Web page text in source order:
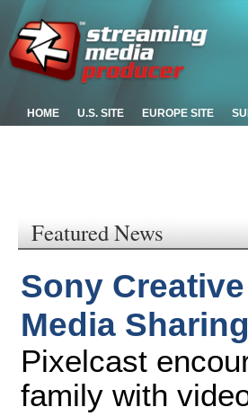
HOME U.S. SITE EUROPE SITE
Featured News
Sony
Media
Pixelcast
family with